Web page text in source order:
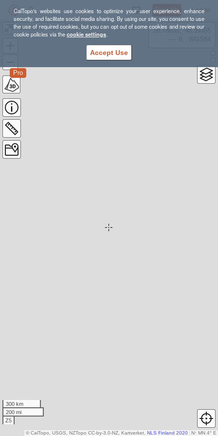
CalTopo's websites use cookies to optimize your user experience, enhance
security, and facilitate social media sharing. By using our site, you consent to use
the use of required cookies, but you can opt out of some cookies and review our
cookie policies via thecookie settings.
Accept Use
Sign Up Log In
Pine River Trail, 2019-06
Pro
38.78835, -98.39355
300 km
200 mi
Z5
N↑ MN 4° E
© CalTopo, USGS, NZTopo CC-by-3.0-NZ, Kartverket, NLS Finland 2020